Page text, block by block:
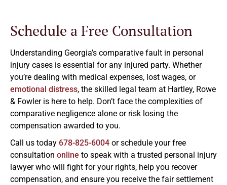
Schedule a Free Consultation
Understanding Georgia’s comparative fault in personal
injury cases is essential for any injured party. Whether
you’re dealing with medical expenses, lost wages, or
emotional distress, the skilled legal team at Hartley, Rowe
& Fowler is here to help. Don’t face the complexities of
comparative negligence alone or risk losing the
compensation awarded to you.
Call us today 678-825-6004 or schedule your free
consultation online to speak with a trusted personal injury
lawyer who will fight for your rights, help you recover
compensation, and ensure you receive the fair settlement